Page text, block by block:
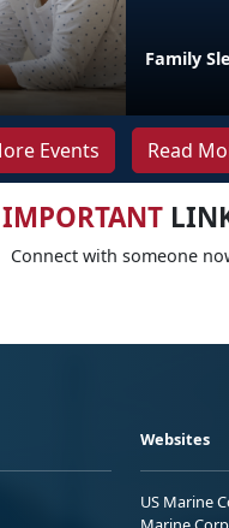
Family
Events Read
IMPORTANT
Connect with someone
Websites
US Marine